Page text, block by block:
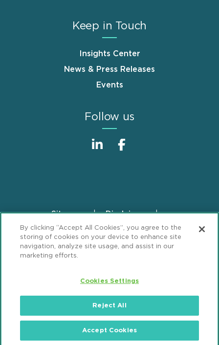
Keep in Touch
Insights Center
News & Press Releases
Events
Follow us
FooterSitemap
Disclaimer
Privacy Statement
GDPR Privacy Notice
ML Strategies
Alumni Accessibility
Popeo, P.C. All Rights Reserved.
By clicking “Accept All Cookies”, you agree to the
storing of cookies on your device to enhance site
navigation, analyze site usage, and assist in our
marketing efforts.
Cookies Settings
Reject All
Accept Cookies